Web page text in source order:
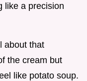
like a precision
about that
the cream but
like potato soup.